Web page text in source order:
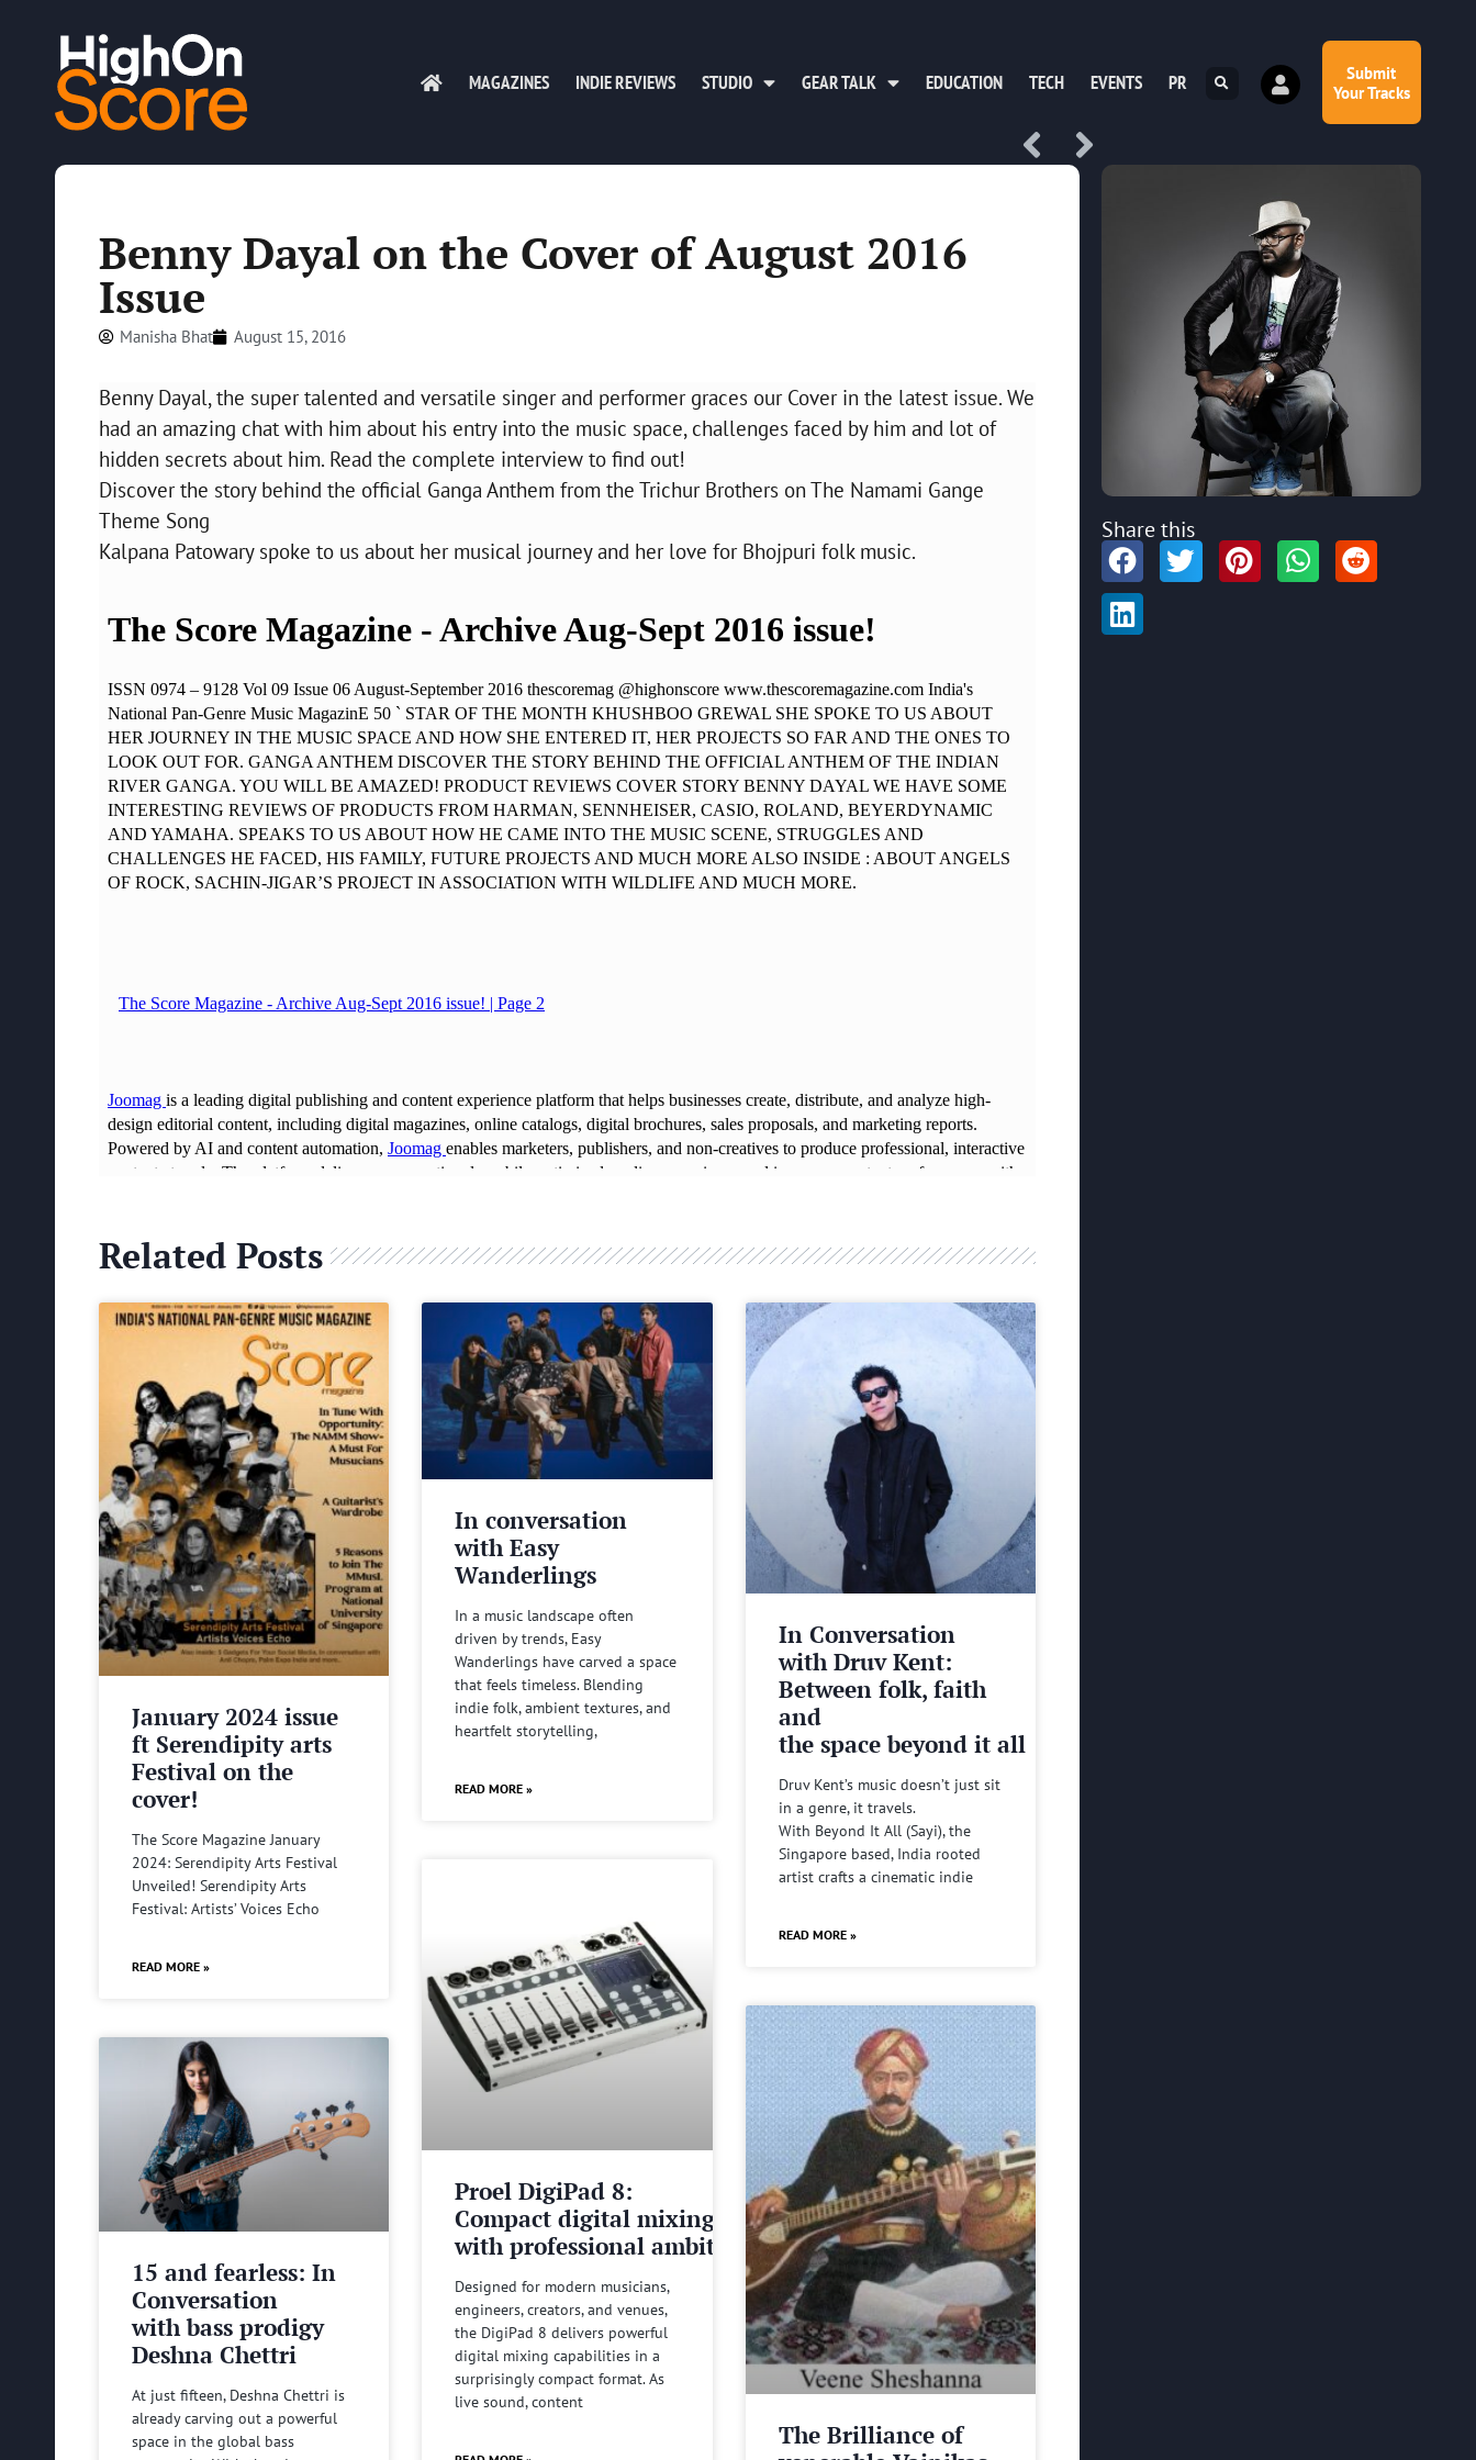
MAGAZINES INDIE REVIEWS STUDIO GEAR TALK EDUCATION TECH EVENTS PR
Submit
Your Tracks
Benny Dayal on the Cover of August 2016
Issue
Manisha Bhat August 15, 2016
Benny Dayal, the super talented and versatile singer and performer graces our Cover in the latest issue. We
had an amazing chat with him about his entry into the music space, challenges faced by him and lot of
hidden secrets about him. Read the complete interview to find out!
Discover the story behind the official Ganga Anthem from the Trichur Brothers on The Namami Gange
Theme Song
Kalpana Patowary spoke to us about her musical journey and her love for Bhojpuri folk music.
Related Posts
January 2024 issue
ft Serendipity arts
Festival on the
cover!
The Score Magazine January
2024: Serendipity Arts Festival
Unveiled! Serendipity Arts
Festival: Artists’ Voices Echo
READ MORE »
In conversation
with Easy
Wanderlings
In a music landscape often
driven by trends, Easy
Wanderlings have carved a space
that feels timeless. Blending
indie folk, ambient textures, and
heartfelt storytelling,
READ MORE »
In Conversation
with Druv Kent:
Between folk, faith
and
the space beyond it all
Druv Kent’s music doesn’t just sit
in a genre, it travels.
With Beyond It All (Sayi), the
Singapore based, India rooted
artist crafts a cinematic indie
READ MORE »
15 and fearless: In
Conversation
with bass prodigy
Deshna Chettri
At just fifteen, Deshna Chettri is
already carving out a powerful
space in the global bass
Proel DigiPad 8:
Compact digital mixing
with professional ambitions
Designed for modern musicians,
engineers, creators, and venues,
the DigiPad 8 delivers powerful
digital mixing capabilities in a
surprisingly compact format. As
live sound, content
The Brilliance of
Share this